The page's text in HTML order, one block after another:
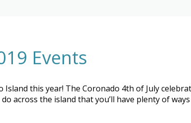
Events
Island this year! The Coronado 4th of July
across the island that you’ll have plenty of